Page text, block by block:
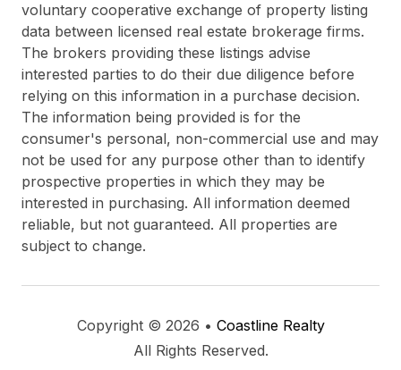
voluntary cooperative exchange of property listing
data between licensed real estate brokerage firms.
The brokers providing these listings advise
interested parties to do their due diligence before
relying on this information in a purchase decision.
The information being provided is for the
consumer's personal, non-commercial use and may
not be used for any purpose other than to identify
prospective properties in which they may be
interested in purchasing. All information deemed
reliable, but not guaranteed. All properties are
subject to change.
Copyright © 2026 • Coastline Realty
All Rights Reserved.